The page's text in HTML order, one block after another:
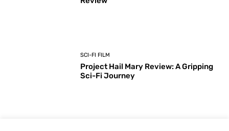
SCI-FI FILM
Project Hail Mary Review: A Gripping
Sci-Fi Journey